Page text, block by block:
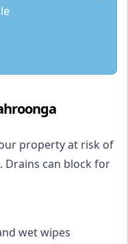
property at risk of
Drains can block for
wet wipes